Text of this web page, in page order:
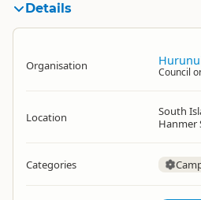
Details
Organisation Council
Location South
Hanmer
Categories